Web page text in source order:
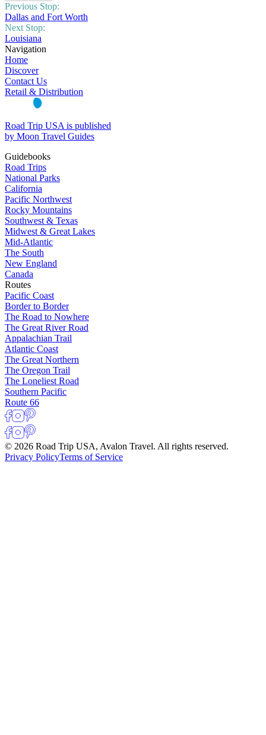
Previous Stop:
Dallas and Fort Worth
Next Stop:
Louisiana
Navigation
Home
Discover
Contact Us
Retail & Distribution
Road Trip USA is published
by Moon Travel Guides
Guidebooks
Road Trips
National Parks
California
Pacific Northwest
Rocky Mountains
Southwest & Texas
Midwest & Great Lakes
Mid-Atlantic
The South
New England
Canada
Routes
Pacific Coast
Border to Border
The Road to Nowhere
The Great River Road
Appalachian Trail
Atlantic Coast
The Great Northern
The Oregon Trail
The Loneliest Road
Southern Pacific
Route 66
© 2026 Road Trip USA, Avalon Travel. All rights reserved.
Privacy PolicyTerms of Service